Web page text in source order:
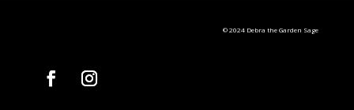
© 2024 Debra the Garden Sage